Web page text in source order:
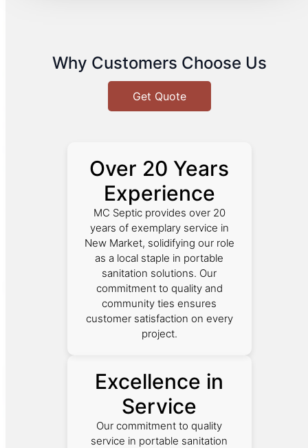
Why Customers Choose Us
Get Quote
Over 20 Years
Experience
MC Septic provides over 20
years of exemplary service in
New Market, solidifying our role
as a local staple in portable
sanitation solutions. Our
commitment to quality and
community ties ensures
customer satisfaction on every
project.
Excellence in
Service
Our commitment to quality
service in portable sanitation